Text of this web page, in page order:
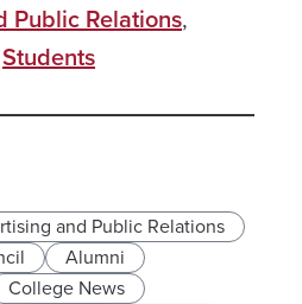
Public Relations,
Students
and Public Relations
Alumni
College News